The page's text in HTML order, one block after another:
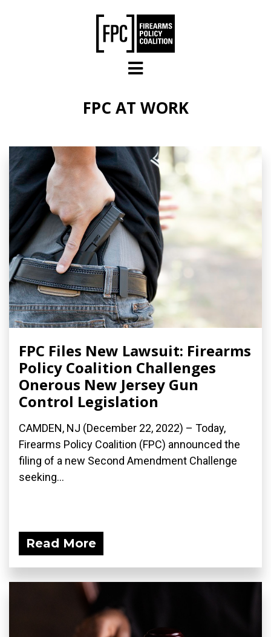
FPC AT WORK
FPC Files New Lawsuit: Firearms
Policy Coalition Challenges
Onerous New Jersey Gun
Control Legislation
CAMDEN, NJ (December 22, 2022) – Today,
Firearms Policy Coalition (FPC) announced the
filing of a new Second Amendment Challenge
seeking...
Read More